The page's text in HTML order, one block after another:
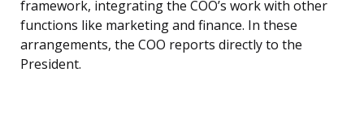
framework, integrating the COO’s work with other
functions like marketing and finance. In these
arrangements, the COO reports directly to the
President.